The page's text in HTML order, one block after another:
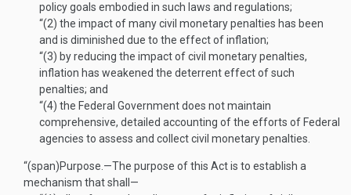
policy goals embodied in such laws and regulations;
“(2) the impact of many civil monetary penalties has been
and is diminished due to the effect of inflation;
“(3) by reducing the impact of civil monetary penalties,
inflation has weakened the deterrent effect of such
penalties; and
“(4) the Federal Government does not maintain
comprehensive, detailed accounting of the efforts of Federal
agencies to assess and collect civil monetary penalties.
“(span)Purpose .—The purpose of this Act is to establish a
mechanism that shall—